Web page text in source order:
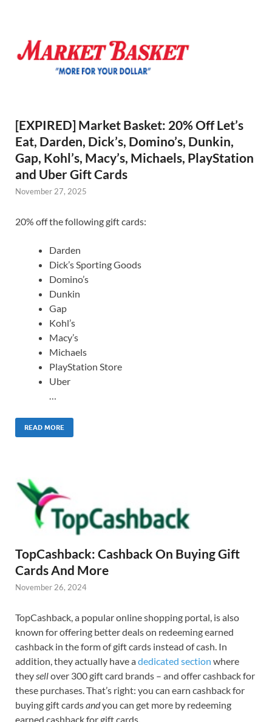
[EXPIRED] Market Basket: 20% Off Let’s
Eat, Darden, Dick’s, Domino’s, Dunkin,
Gap, Kohl’s, Macy’s, Michaels, PlayStation
and Uber Gift Cards
November 27, 2025
20% off the following gift cards:
Darden
Dick’s Sporting Goods
Domino’s
Dunkin
Gap
Kohl’s
Macy’s
Michaels
PlayStation Store
Uber
…
READ MORE
TopCashback: Cashback On Buying Gift
Cards And More
November 26, 2024
TopCashback, a popular online shopping portal, is also
known for offering better deals on redeeming earned
cashback in the form of gift cards instead of cash. In
addition, they actually have adedicated section where
theysellover 300 gift card brands – and offer cashback for
these purchases. That’s right: you can earn cashback for
buying gift cardsandyou can get more by redeeming
earned cashback for gift cards.